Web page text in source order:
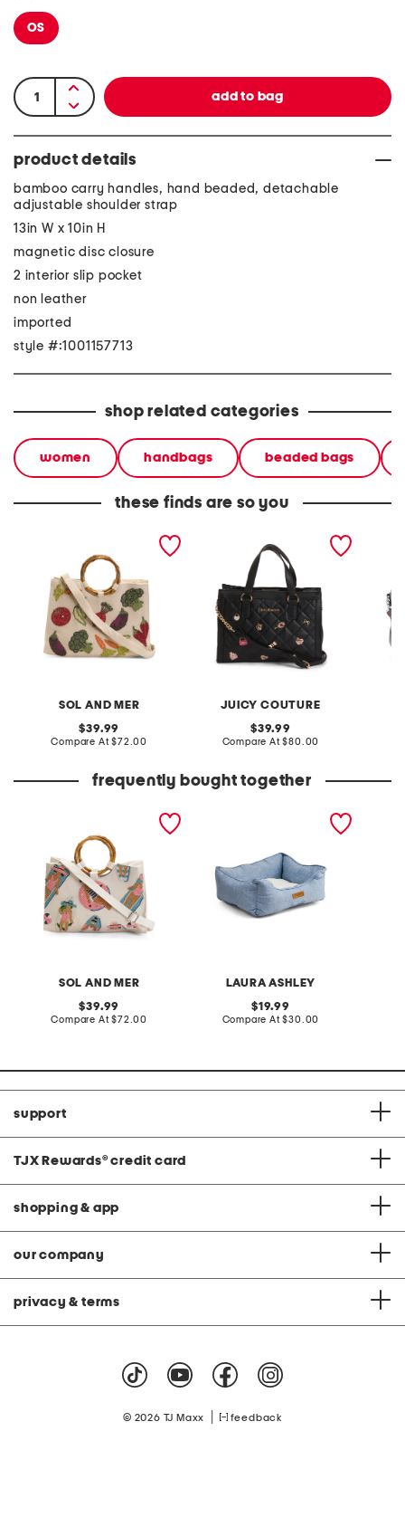
OS
product details
bamboo carry handles, hand beaded, detachable
adjustable shoulder strap
13in W x 10in H
magnetic disc closure
2 interior slip pocket
non leather
imported
style #:1001157713
shop related categories
women handbags beaded bags
these finds are so you
SOL AND MER
beaded handle tote with
original
price:
39.99
Compare At compare
$72.00
JUICY COUTURE
original
price:
39.99
Compare At compare
$80.00
frequently bought together
SOL AND MER
handle tote in pool ladies
original
price:
39.99
Compare At compare
$72.00
LAURA ASHLEY
derby cotton cuddler pet
original
price:
19.99
Compare At compare
$30.00
support
TJX Rewards® credit card
shopping & app
our company
privacy & terms
© 2026 TJ Maxx feedback